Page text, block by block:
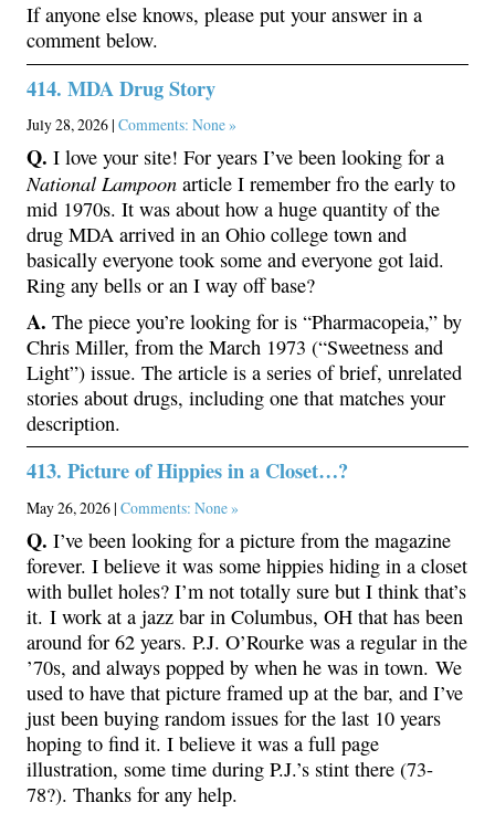
If anyone else knows, please put your answer in a
comment below.
414. MDA Drug Story
July 28, 2026 | Comments: None »
Q. I love your site! For years I’ve been looking for a
National Lampoon article I remember fro the early to
mid 1970s. It was about how a huge quantity of the
drug MDA arrived in an Ohio college town and
basically everyone took some and everyone got laid.
Ring any bells or an I way off base?
A. The piece you’re looking for is “Pharmacopeia,” by
Chris Miller, from the March 1973 (“Sweetness and
Light”) issue. The article is a series of brief, unrelated
stories about drugs, including one that matches your
description.
413. Picture of Hippies in a Closet…?
May 26, 2026 | Comments: None »
Q. I’ve been looking for a picture from the magazine
forever. I believe it was some hippies hiding in a closet
with bullet holes? I’m not totally sure but I think that’s
it. I work at a jazz bar in Columbus, OH that has been
around for 62 years. P.J. O’Rourke was a regular in the
’70s, and always popped by when he was in town. We
used to have that picture framed up at the bar, and I’ve
just been buying random issues for the last 10 years
hoping to find it. I believe it was a full page
illustration, some time during P.J.’s stint there (73-
78?). Thanks for any help.